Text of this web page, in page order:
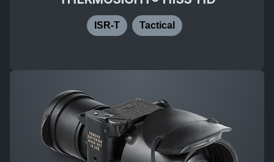
ISR-T Tactical